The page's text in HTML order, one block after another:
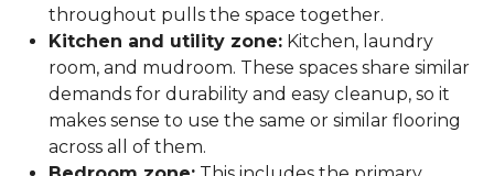
throughout pulls the space together.
Kitchen and utility zone: Kitchen, laundry
room, and mudroom. These spaces share similar
demands for durability and easy cleanup, so it
makes sense to use the same or similar flooring
across all of them.